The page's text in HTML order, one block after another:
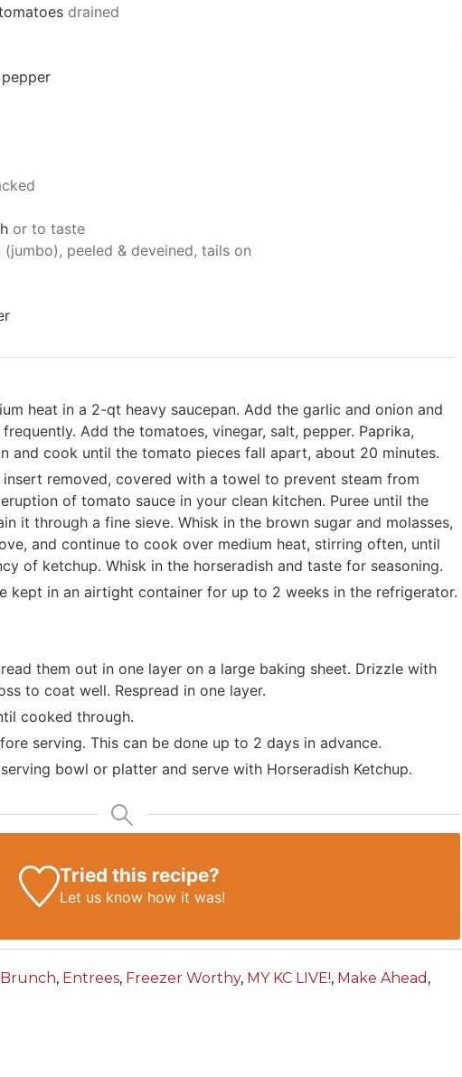
drained
or to taste
peeled & deveined, tails on
heat in a 2-qt heavy saucepan. Add the garlic and onion and
Add the tomatoes, vinegar, salt, pepper. Paprika,
and cook until the tomato pieces fall apart, about 20 minutes.
insert removed, covered with a towel to prevent steam from
of tomato sauce in your clean kitchen. Puree until the
it through a fine sieve. Whisk in the brown sugar and molasses,
and continue to cook over medium heat, stirring often, until
of ketchup. Whisk in the horseradish and taste for seasoning.
kept in an airtight container for up to 2 weeks in the refrigerator.
them out in one layer on a large baking sheet. Drizzle with
to coat well. Respread in one layer.
cooked through.
serving. This can be done up to 2 days in advance.
bowl or platter and serve with Horseradish Ketchup.
Tried this recipe?
Let us know how it was!
Brunch, Entrees, Freezer Worthy, MY KC LIVE!, Make Ahead ,